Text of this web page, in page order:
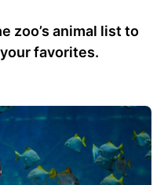
zoo’s animal list to
favorites.